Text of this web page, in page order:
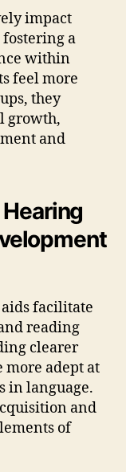
impact
a
within
feel more
they
growth,
and
facilitate
reading
clearer
more adept at
in language.
and
of